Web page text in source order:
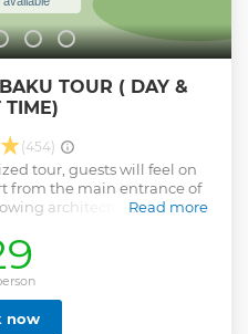
TOUR ( DAY &
TIME)
(454)
tour, guests will feel on
from the main entrance of
architecture from the
happened in the 19th
Park by Famous Baku
panoramic view of the city,
be picked up by car from
Cultural Center which is
Read more
now